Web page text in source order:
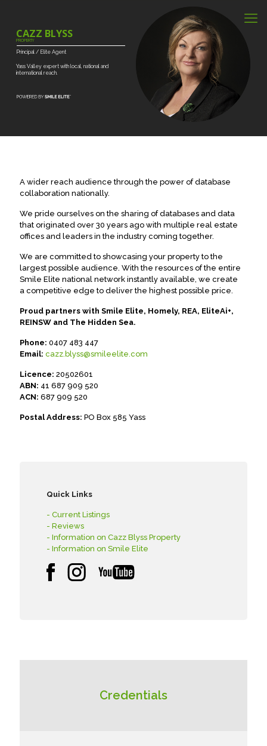
Yass Valley expert with local, national and
international reach.
Principal / Elite Agent
CAZZ BLYSS
PROPERTY
A wider reach audience through the power of database
collaboration nationally.
We pride ourselves on the sharing of databases and data
that originated over 30 years ago with multiple real estate
offices and leaders in the industry coming together.
We are committed to showcasing your property to the
largest possible audience. With the resources of the entire
Smile Elite national network instantly available, we create
a competitive edge to deliver the highest possible price.
Proud partners with Smile Elite, Homely, REA, EliteAi+,
REINSW and The Hidden Sea.
Phone: 0407 483 447
Email: cazz.blyss@smileelite.com
Licence: 20502601
ABN: 41 687 909 520
ACN: 687 909 520
Postal Address: PO Box 585 Yass
Quick Links
- Current Listings
- Reviews
- Information on Cazz Blyss Property
- Information on Smile Elite
Credentials